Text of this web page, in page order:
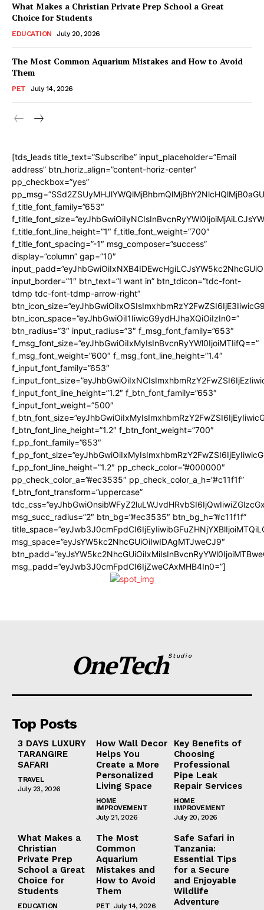
What Makes a Christian Private Prep School a Great
Choice for Students
EDUCATION July 20, 2026
The Most Common Aquarium Mistakes and How to Avoid
Them
PET July 14, 2026
[tds_leads title_text=”Subscribe” input_placeholder=”Email
address” btn_horiz_align=”content-horiz-center”
pp_checkbox=”yes”
f_title_font_family=”653″
f_title_font_line_height=”1″ f_title_font_weight=”700″
f_title_font_spacing=”-1″ msg_composer=”success”
display=”column” gap=”10″
input_border=”1″ btn_text=”I want in” btn_tdicon=”tdc-font-
tdmp tdc-font-tdmp-arrow-right”
btn_icon_space=”eyJhbGwiOiI1IiwicG9ydHJhaXQiOiIzIn0=”
btn_radius=”3″ input_radius=”3″ f_msg_font_family=”653″
f_msg_font_size=”eyJhbGwiOiIxMyIsInBvcnRyYWl0IjoiMTIifQ==”
f_msg_font_weight=”600″ f_msg_font_line_height=”1.4″
f_input_font_family=”653″
f_input_font_line_height=”1.2″ f_btn_font_family=”653″
f_input_font_weight=”500″
f_btn_font_line_height=”1.2″ f_btn_font_weight=”700″
f_pp_font_family=”653″
f_pp_font_line_height=”1.2″ pp_check_color=”#000000″
pp_check_color_a=”#ec3535″ pp_check_color_a_h=”#c11f1f”
f_btn_font_transform=”uppercase”
msg_succ_radius=”2″ btn_bg=”#ec3535″ btn_bg_h=”#c11f1f”
msg_space=”eyJsYW5kc2NhcGUiOiIwIDAgMTJweCJ9″
msg_padd=”eyJwb3J0cmFpdCI6IjZweCAxMHB4In0=”]
OneTechStudio
Top Posts
3 DAYS LUXURY
TARANGIRE
SAFARI
TRAVEL
July 23, 2026
How Wall Decor
Helps You
Create a More
Personalized
Living Space
HOME
IMPROVEMENT
July 21, 2026
Key Benefits of
Choosing
Professional
Pipe Leak
Repair Services
HOME
IMPROVEMENT
July 20, 2026
What Makes a
Christian
Private Prep
School a Great
Choice for
Students
EDUCATION
The Most
Common
Aquarium
Mistakes and
How to Avoid
Them
PET July 14, 2026
Safe Safari in
Tanzania:
Essential Tips
for a Secure
and Enjoyable
Wildlife
Adventure